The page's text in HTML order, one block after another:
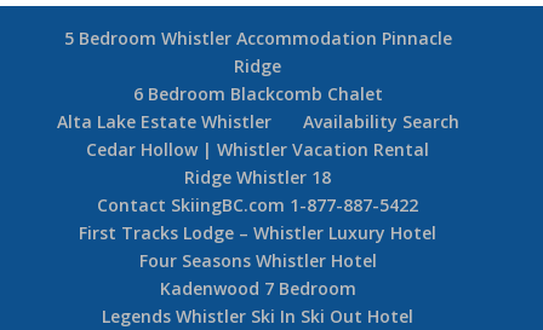
5 Bedroom Whistler Accommodation Pinnacle
Ridge
6 Bedroom Blackcomb Chalet
Alta Lake Estate Whistler
Availability Search
Cedar Hollow | Whistler Vacation Rental
Ridge Whistler 18
Contact SkiingBC.com 1-877-887-5422
First Tracks Lodge – Whistler Luxury Hotel
Four Seasons Whistler Hotel
Kadenwood 7 Bedroom
Legends Whistler Ski In Ski Out Hotel